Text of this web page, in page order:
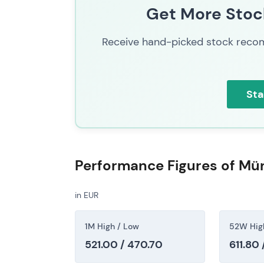
By mid-2026, investor perception
and aggressive buybacks with dividend
The chart continued its rally and re-rating
Get More
Receive hand-picked stock
Performance Figures of
in EUR
1M High / Low
521.00 / 470.70
52W